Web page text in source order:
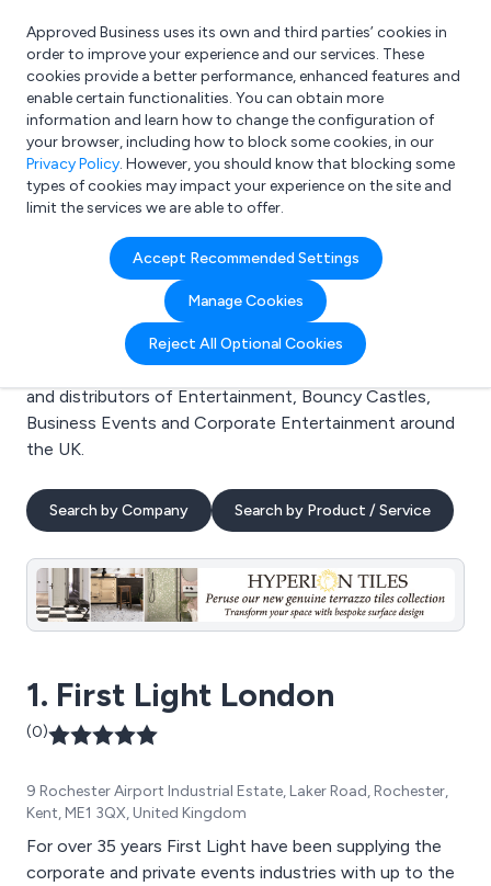
What are you looking for?
e.g. Freelance Accountant
Approved Business uses its own and third parties’ cookies in
order to improve your experience and our services. These
cookies provide a better performance, enhanced features and
enable certain functionalities. You can obtain more
information and learn how to change the configuration of
your browser, including how to block some cookies, in our
Privacy Policy. However, you should know that blocking some
types of cookies may impact your experience on the site and
limit the services we are able to offer.
Accept Recommended Settings
Manage Cookies
Reject All Optional Cookies
Search results for:
Entertainment
Welcome to the Entertainment business to business
directory. Here you will find manufacturers, suppliers
and distributors of Entertainment, Bouncy Castles,
Business Events and Corporate Entertainment around
the UK.
Search by Company Search by Product / Service
1. First Light London
(0)
9 Rochester Airport Industrial Estate, Laker Road, Rochester,
Kent, ME1 3QX, United Kingdom
For over 35 years First Light have been supplying the
corporate and private events industries with up to the